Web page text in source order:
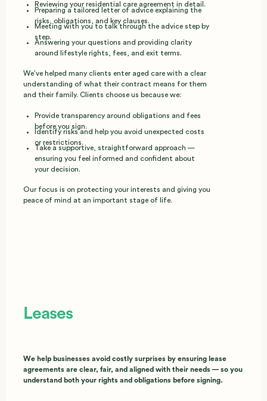
Reviewing your residential care agreement in detail.
Preparing a tailored letter of advice explaining the
risks, obligations, and key clauses.
Meeting with you to talk through the advice step by
step.
Answering your questions and providing clarity
around lifestyle rights, fees, and exit terms.
We’ve helped many clients enter aged care with a clear
understanding of what their contract means for them
and their family. Clients choose us because we:
Provide transparency around obligations and fees
before you sign.
Identify risks and help you avoid unexpected costs
or restrictions.
Take a supportive, straightforward approach —
ensuring you feel informed and confident about
your decision.
Our focus is on protecting your interests and giving you
peace of mind at an important stage of life.
Leases
We help businesses avoid costly surprises by ensuring lease
agreements are clear, fair, and aligned with their needs — so you
understand both your rights and obligations before signing.